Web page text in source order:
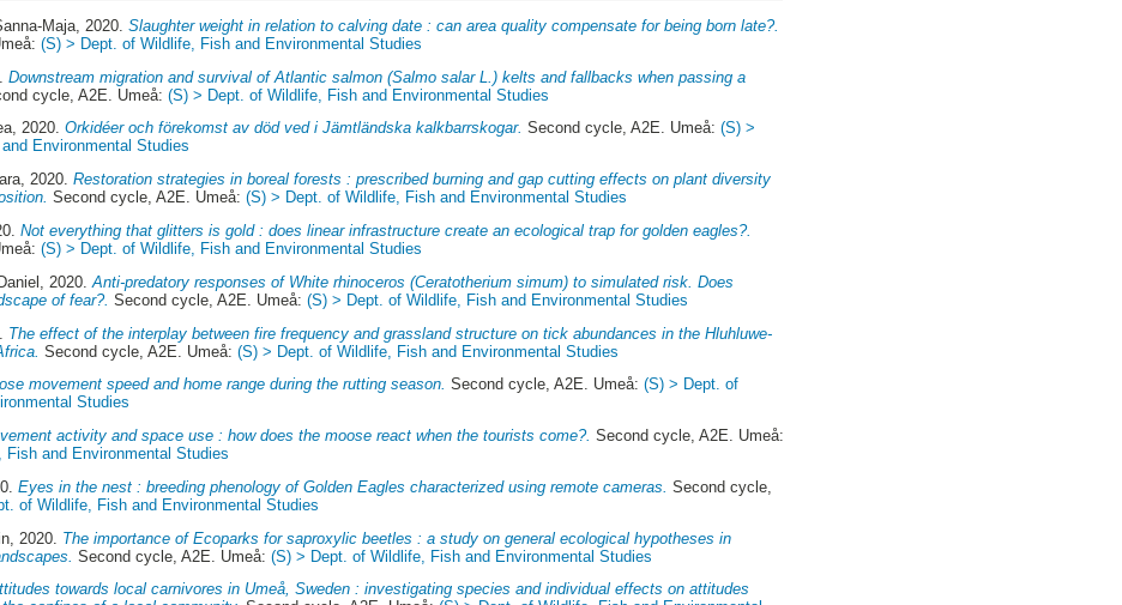
Maja , 2020.Slaughter weight in relation to calving date : can area quality compensate for being born late?.
(S) > Dept. of Wildlife, Fish and Environmental Studies
Downstream migration and survival of Atlantic salmon (Salmo salar L.) kelts and fallbacks when passing a
cycle, A2E. Umeå:(S) > Dept. of Wildlife, Fish and Environmental Studies
, 2020.Orkidéer och förekomst av död ved i Jämtländska kalkbarrskogar. Second cycle, A2E. Umeå:(S) >
Environmental Studies
, 2020.Restoration strategies in boreal forests : prescribed burning and gap cutting effects on plant diversity
Second cycle, A2E. Umeå:(S) > Dept. of Wildlife, Fish and Environmental Studies
Not everything that glitters is gold : does linear infrastructure create an ecological trap for golden eagles?.
(S) > Dept. of Wildlife, Fish and Environmental Studies
, 2020.Anti-predatory responses of White rhinoceros (Ceratotherium simum) to simulated risk. Does
of fear?. Second cycle, A2E. Umeå:(S) > Dept. of Wildlife, Fish and Environmental Studies
The effect of the interplay between fire frequency and grassland structure on tick abundances in the Hluhluwe-
Second cycle, A2E. Umeå:(S) > Dept. of Wildlife, Fish and Environmental Studies
movement speed and home range during the rutting season. Second cycle, A2E. Umeå:(S) > Dept. of
Studies
activity and space use : how does the moose react when the tourists come?. Second cycle, A2E. Umeå:
and Environmental Studies
Eyes in the nest : breeding phenology of Golden Eagles characterized using remote cameras. Second cycle,
of Wildlife, Fish and Environmental Studies
, 2020. The importance of Ecoparks for saproxylic beetles : a study on general ecological hypotheses in
Second cycle, A2E. Umeå:(S) > Dept. of Wildlife, Fish and Environmental Studies
towards local carnivores in Umeå, Sweden : investigating species and individual effects on attitudes